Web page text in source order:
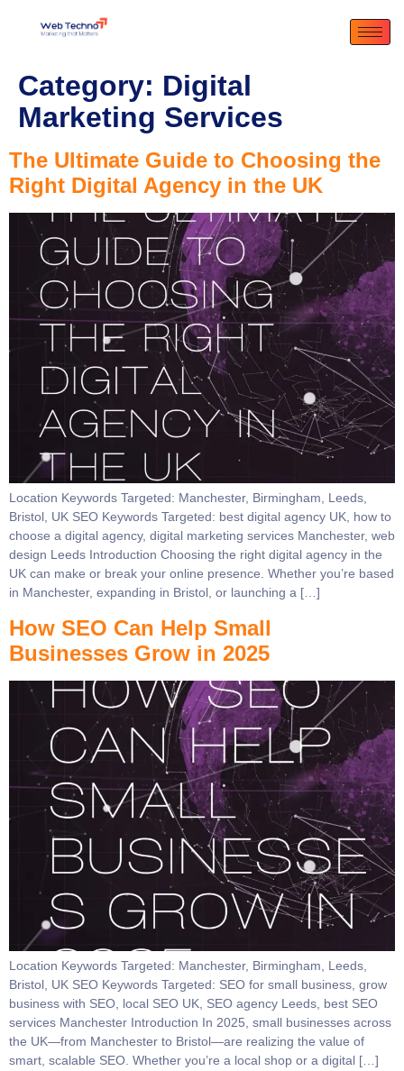
Category: Digital
Marketing Services
The Ultimate Guide to Choosing the
Right Digital Agency in the UK
Location Keywords Targeted: Manchester, Birmingham, Leeds,
Bristol, UK SEO Keywords Targeted: best digital agency UK, how to
choose a digital agency, digital marketing services Manchester, web
design Leeds Introduction Choosing the right digital agency in the
UK can make or break your online presence. Whether you’re based
in Manchester, expanding in Bristol, or launching a […]
How SEO Can Help Small
Businesses Grow in 2025
Location Keywords Targeted: Manchester, Birmingham, Leeds,
Bristol, UK SEO Keywords Targeted: SEO for small business, grow
business with SEO, local SEO UK, SEO agency Leeds, best SEO
services Manchester Introduction In 2025, small businesses across
the UK—from Manchester to Bristol—are realizing the value of
smart, scalable SEO. Whether you’re a local shop or a digital […]